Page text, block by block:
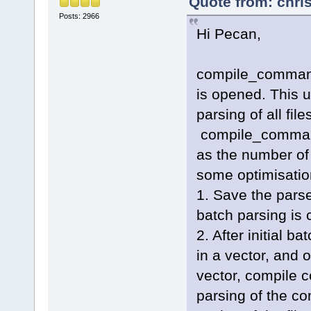
Posts: 2966
Hi Pecan,
is opened. This
parsing of all
as the number
some
1. Save the
batch parsing is
2. After initial
in a vector, and
vector, compile
parsing of the